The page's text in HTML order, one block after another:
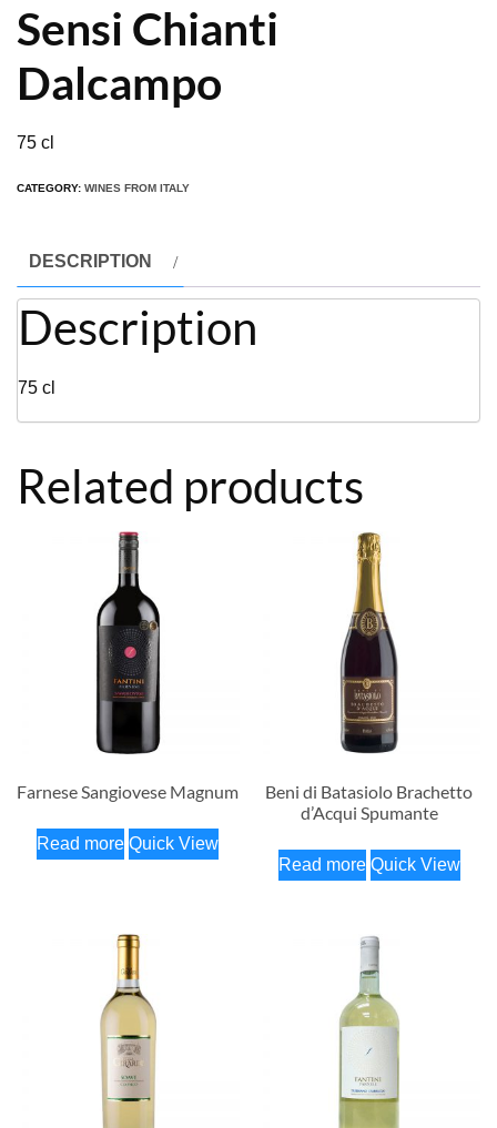
Sensi Chianti
Dalcampo
75 cl
CATEGORY: WINES FROM ITALY
DESCRIPTION
Description
75 cl
Related products
Farnese Sangiovese Magnum
Read more Quick View
Beni di Batasiolo Brachetto
d’Acqui Spumante
Read more Quick View